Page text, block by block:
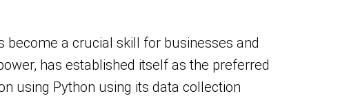
become a crucial skill for businesses and
has established itself as the preferred
using Python using its data collection